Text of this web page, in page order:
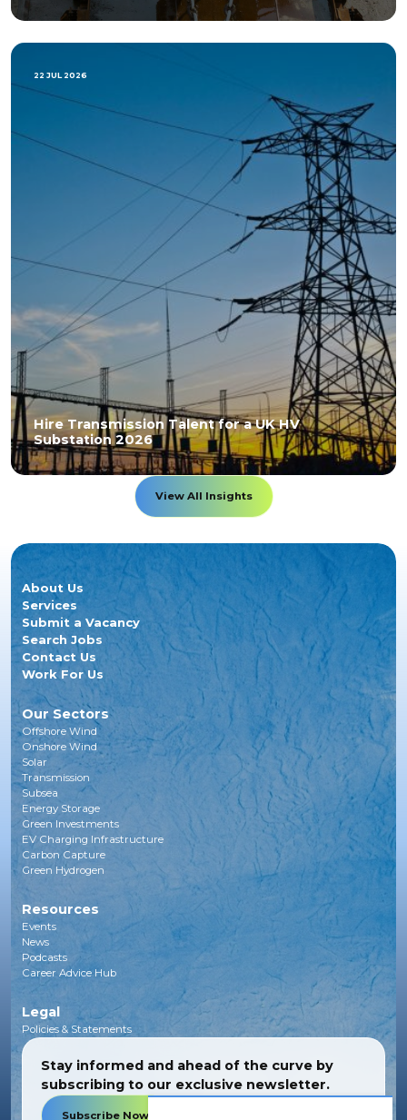
22 JUL 2026
Hire Transmission Talent for a UK HV
Substation 2026
View All Insights
About Us
Services
Submit a Vacancy
Search Jobs
Contact Us
Work For Us
Our Sectors
Offshore Wind
Onshore Wind
Solar
Transmission
Subsea
Energy Storage
Green Investments
EV Charging Infrastructure
Carbon Capture
Green Hydrogen
Resources
Events
News
Podcasts
Career Advice Hub
Legal
Policies & Statements
Stay informed and ahead of the curve by
subscribing to our exclusive newsletter.
Subscribe Now